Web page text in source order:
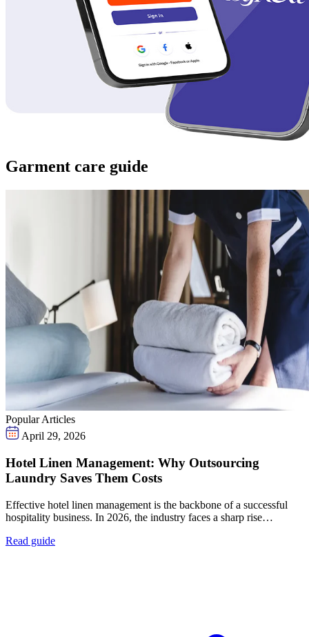
Garment care guide
Popular Articles
April 29, 2026
Hotel Linen Management: Why Outsourcing
Laundry Saves Them Costs
Effective hotel linen management is the backbone of a successful
hospitality business. In 2026, the industry faces a sharp rise…
Read guide